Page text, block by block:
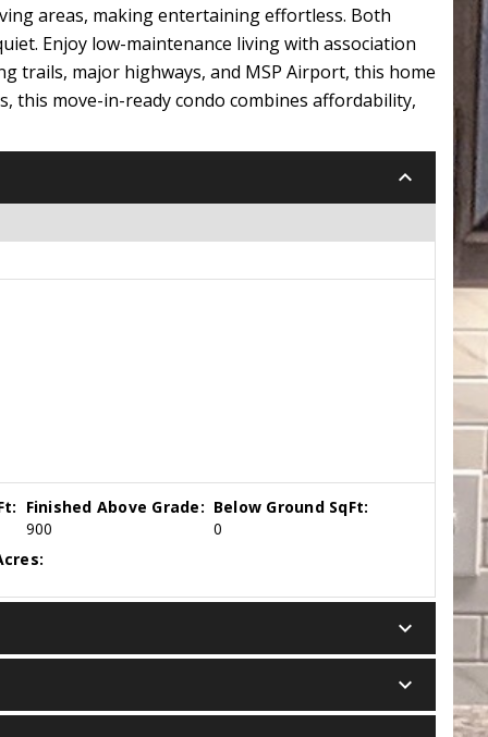
areas, making entertaining effortless. Both
Enjoy low-maintenance living with association
trails, major highways, and MSP Airport, this home
this move-in-ready condo combines affordability,
keyboard_arrow_down
Finished Above Grade:
900
Below Ground SqFt:
0
keyboard_arrow_down
keyboard_arrow_down